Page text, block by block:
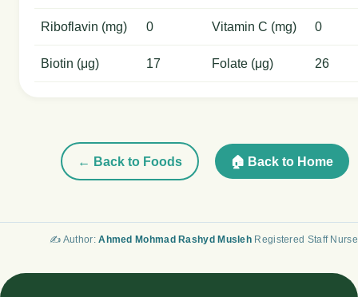
Riboflavin (mg) 0 Vitamin C (mg) 0
Biotin (μg) 17 Folate (μg) 26
← Back to Foods 🏠 Back to Home
✍️ Author:Ahmed Mohmad Rashyd Musleh Registered Staff Nurse